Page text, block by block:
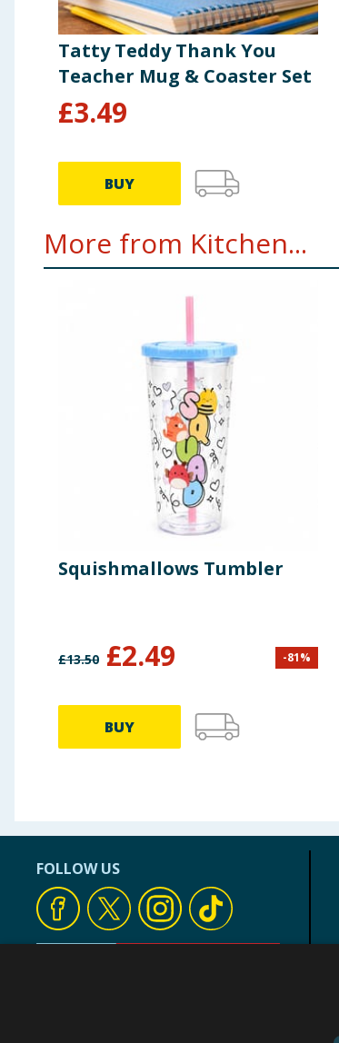
Tatty Teddy Thank You
Teacher Mug & Coaster Set
£3.49
BUY
More from Kitchen...
Squishmallows Tumbler
£13.50 £2.49 -81%
BUY
FOLLOW US